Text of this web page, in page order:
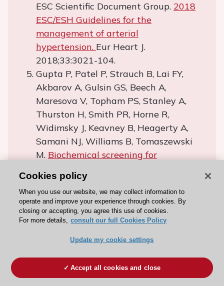
ESC Scientific Document Group. 2018
ESC/ESH Guidelines for the
management of arterial
hypertension. Eur Heart J.
2018;33:3021-104.
Gupta P, Patel P, Strauch B, Lai FY,
Akbarov A, Gulsin GS, Beech A,
Maresova V, Topham PS, Stanley A,
Thurston H, Smith PR, Horne R,
Widimsky J, Keavney B, Heagerty A,
Samani NJ, Williams B, Tomaszewski
M. Biochemical screening for
pressure reduction and improvement
in adherence.Hypertension.
2017;70:1042-8.
Theodorou M, Stafylas P, Kourlaba G,
Kaitelidou D, Maniadakis N,
perceptions and adherence to
guidelines for the management of
Cookies policy
When you use our website, we may collect information to
operate and improve your experience through cookies. By
closing or accepting, you agree this use of cookies.
For more details, consult our full Cookies Policy
Update my cookie settings
Accept all cookies and close